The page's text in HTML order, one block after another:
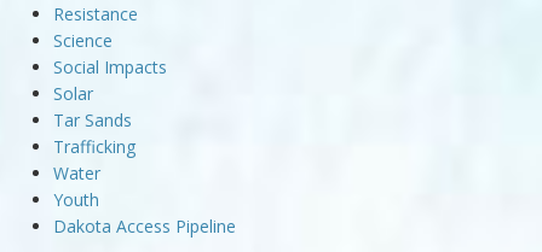
Resistance
Science
Social Impacts
Solar
Tar Sands
Trafficking
Water
Youth
Dakota Access Pipeline